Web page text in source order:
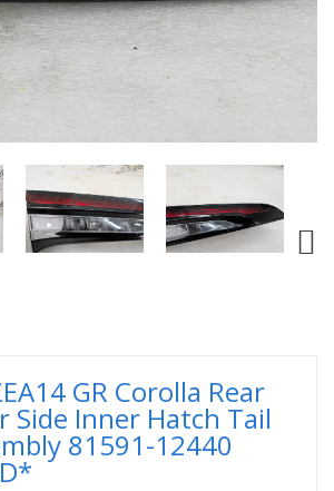
GR Corolla Rear
Side Inner Hatch Tail
81591-12440